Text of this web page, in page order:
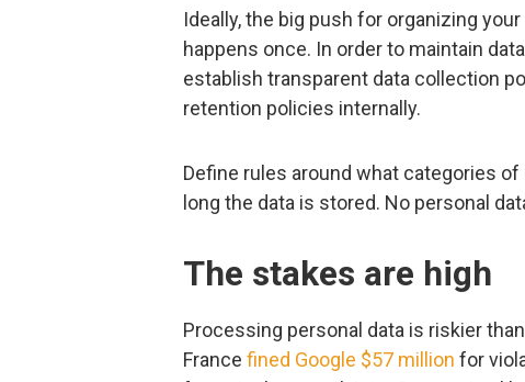
Ideally, the big push for organizing
happens once. In order to maintain
establish transparent data collection
retention policies internally.
Define rules around what categories
long the data is stored. No personal
The stakes are high
Processing personal data is riskier
France fined Google $57 million for